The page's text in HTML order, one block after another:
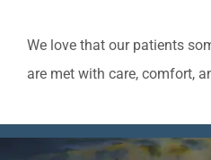
We love that our patients
are met with care, comfort,